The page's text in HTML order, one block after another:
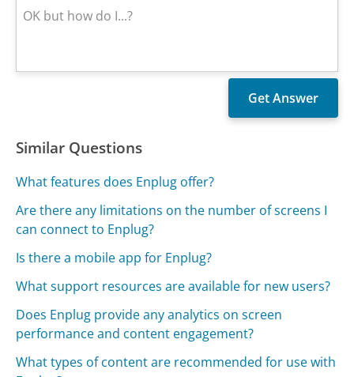
Similar Questions
What features does Enplug offer?
Are there any limitations on the number of screens I
can connect to Enplug?
Is there a mobile app for Enplug?
What support resources are available for new users?
Does Enplug provide any analytics on screen
performance and content engagement?
What types of content are recommended for use with